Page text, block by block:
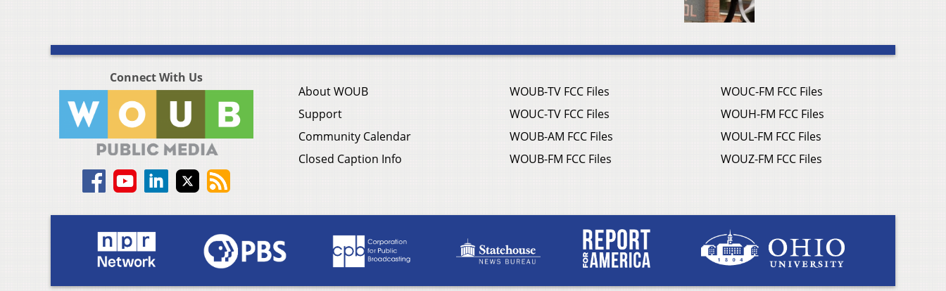
Connect With Us
About WOUB
Support
Community Calendar
Closed Caption Info
WOUB-TV FCC Files
WOUC-TV FCC Files
WOUB-AM FCC Files
WOUB-FM FCC Files
WOUC-FM FCC Files
WOUH-FM FCC Files
WOUL-FM FCC Files
WOUZ-FM FCC Files